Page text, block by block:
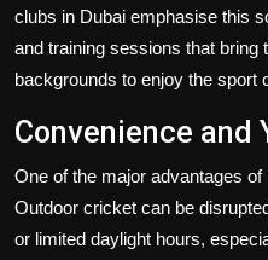
clubs in Dubai emphasise this
and training sessions that bring
backgrounds to enjoy the sport
Convenience and
One of the major advantages
Outdoor cricket can be
or limited daylight hours,